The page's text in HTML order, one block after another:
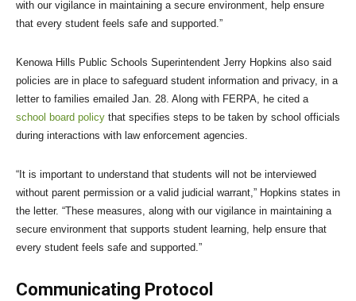
with our vigilance in maintaining a secure environment, help ensure
that every student feels safe and supported.”
Kenowa Hills Public Schools Superintendent Jerry Hopkins also said
policies are in place to safeguard student information and privacy, in a
letter to families emailed Jan. 28. Along with FERPA, he cited a
school board policy that specifies steps to be taken by school officials
during interactions with law enforcement agencies.
“It is important to understand that students will not be interviewed
without parent permission or a valid judicial warrant,” Hopkins states in
the letter. “These measures, along with our vigilance in maintaining a
secure environment that supports student learning, help ensure that
every student feels safe and supported.”
Communicating Protocol